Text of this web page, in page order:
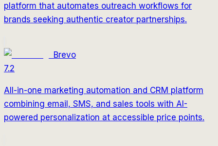
platform that automates outreach workflows for
brands seeking authentic creator partnerships.
Brevo
7.2
All-in-one marketing automation and CRM platform
combining email, SMS, and sales tools with AI-
powered personalization at accessible price points.